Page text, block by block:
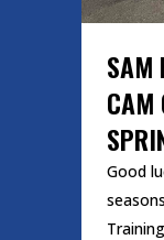
SAM
CAM
Good